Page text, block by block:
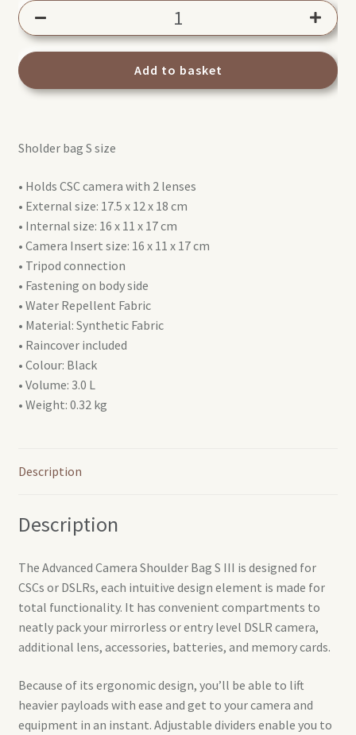
III
bag
MA3-
S
quantity
Add to basket
Sholder bag S size
• Holds CSC camera with 2 lenses
• External size: 17.5 x 12 x 18 cm
• Internal size: 16 x 11 x 17 cm
• Camera Insert size: 16 x 11 x 17 cm
• Tripod connection
• Fastening on body side
• Water Repellent Fabric
• Material: Synthetic Fabric
• Raincover included
• Colour: Black
• Volume: 3.0 L
• Weight: 0.32 kg
Description
Description
The Advanced Camera Shoulder Bag S III is designed for
CSCs or DSLRs, each intuitive design element is made for
total functionality. It has convenient compartments to
neatly pack your mirrorless or entry level DSLR camera,
additional lens, accessories, batteries, and memory cards.
Because of its ergonomic design, you’ll be able to lift
heavier payloads with ease and get to your camera and
equipment in an instant. Adjustable dividers enable you to